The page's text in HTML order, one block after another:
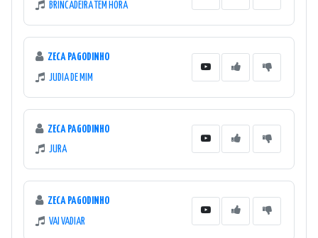
BRINCADEIRA TEM HORA
ZECA PAGODINHO
JUDIA DE MIM
ZECA PAGODINHO
JURA
ZECA PAGODINHO
VAI VADIAR